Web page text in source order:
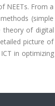
NEETs. From a
(simple
theory of digital
picture of
in optimizing